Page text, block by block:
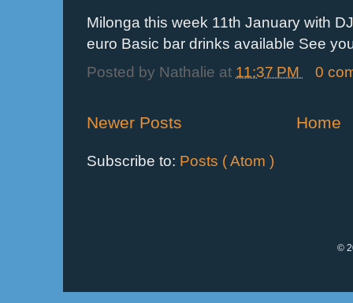
Milonga this week 11th January with
euro Basic bar drinks available See
Posted by Nathalie at 11:37 PM 0
Newer Posts Home
Subscribe to: Posts ( Atom )
©